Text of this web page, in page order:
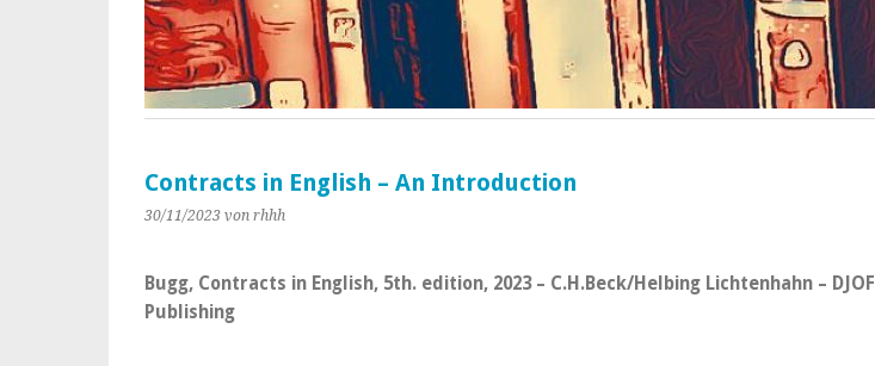
Contracts in English – An Introduction
30/11/2023 von rhhh
Bugg, Contracts in English, 5th. edition, 2023 – C.H.Beck/Helbing Lichtenhahn – DJOF
Publishing